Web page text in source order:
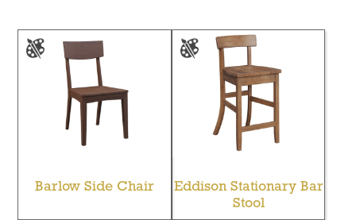
Barlow Side Chair
Eddison Stationary Bar
Stool